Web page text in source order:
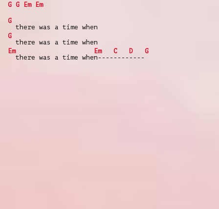
G G Em Em
G
there was a time when
G
there was a time when
Em
there was a time whe
Em
n----
C
----
D
----
G